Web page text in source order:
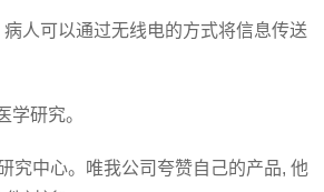
人可以通过无线电的方式将信息传送
研究。
中心。唯我公司夸赞自己的产品, 他